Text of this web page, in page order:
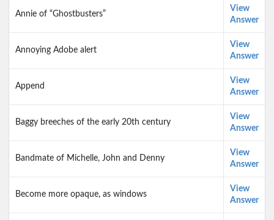
Annie of “Ghostbusters”
View
Answer
Annoying Adobe alert
View
Answer
Append
View
Answer
Baggy breeches of the early 20th century
View
Answer
Bandmate of Michelle, John and Denny
View
Answer
Become more opaque, as windows
View
Answer